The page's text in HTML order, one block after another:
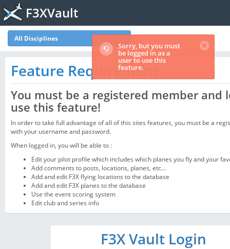
F3XVault
All Disciplines
Feature Requirement
You must be a registered member and
use this feature!
In order to take full advantage of all of this sites features, you must be a
with your username and password.
When logged in, you will be able to :
Edit your pilot profile which includes which planes you fly and your
Add comments to posts, locations, planes, etc...
Add and edit F3X flying locations to the database
Add and edit F3X planes to the database
Use the event scoring system
Edit club and series info
F3X Vault Login
Sorry, but you must
be logged in as a
user to use this
feature.